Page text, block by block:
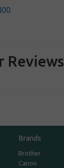
Reviews
Brands
Brother
Canon